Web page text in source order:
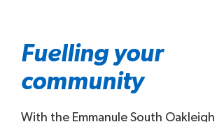
Fuelling your
community
With the Emmanule South Oakleigh